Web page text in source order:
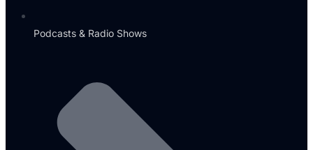
Podcasts & Radio Shows